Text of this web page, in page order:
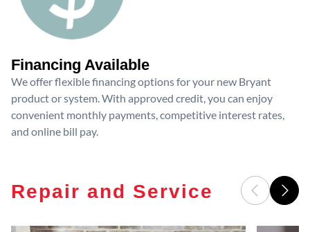
Financing Available
We offer flexible financing options for your new Bryant
product or system. With approved credit, you can enjoy
convenient monthly payments, competitive interest rates,
and online bill pay.
Repair and Service